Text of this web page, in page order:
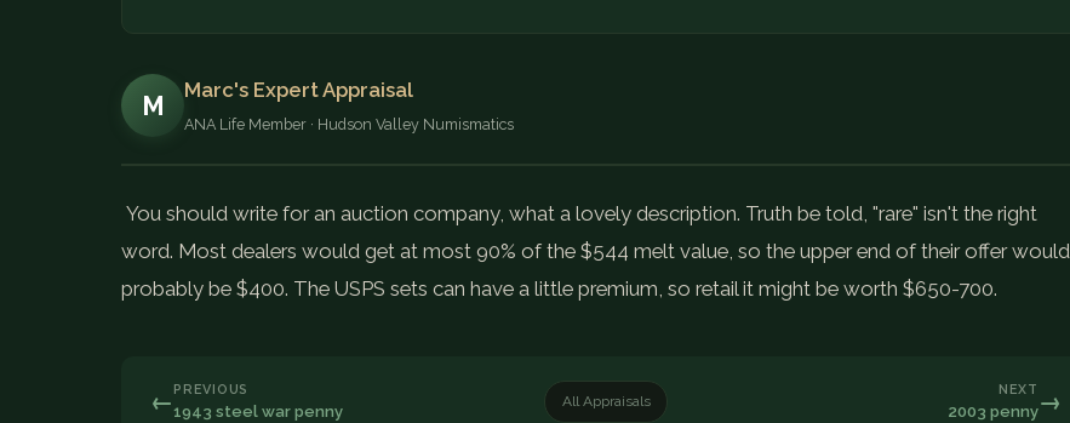
M
Marc's Expert Appraisal
ANA Life Member · Hudson Valley Numismatics
You should write for an auction company, what a lovely description. Truth be told, "rare" isn't the right
word. Most dealers would get at most 90% of the $544 melt value, so the upper end of their offer would
probably be $400. The USPS sets can have a little premium, so retail it might be worth $650-700.
← PREVIOUS
1943 steel war penny
All Appraisals
NEXT
2003 penny→